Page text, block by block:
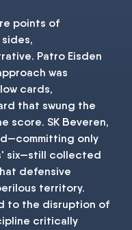
points of
Patro Eisden
was
cards,
that swung the
score. SK Beveren,
only
six—still collected
defensive
territory.
to the disruption of
critically